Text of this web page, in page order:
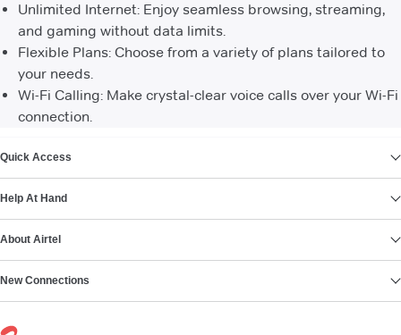
Unlimited Internet: Enjoy seamless browsing, streaming,
and gaming without data limits.
Flexible Plans: Choose from a variety of plans tailored to
your needs.
Wi-Fi Calling: Make crystal-clear voice calls over your Wi-Fi
connection.
Quick Access
Help At Hand
About Airtel
New Connections